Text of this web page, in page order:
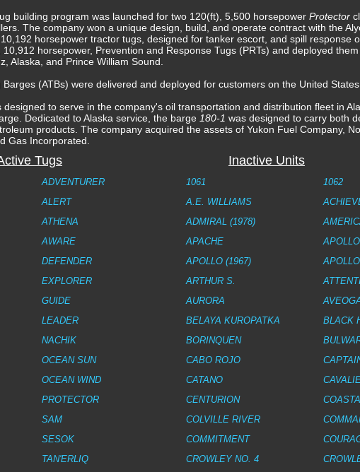
building program was launched for two 120(ft), 5,500 horsepower Protector
The company won a unique design, build, and operate contract with the
horsepower tractor tugs, designed for tanker escort, and spill response
horsepower, Prevention and Response Tugs (PRTs) and deployed
Alaska, and Prince William Sound.
(ATBs) were delivered and deployed for customers on the United States
designed to serve in the company's oil transportation and distribution fleet in
Dedicated to Alaska service, the barge 180-1 was designed to carry both
products. The company acquired the assets of Yukon Fuel Company,
Gas Incorporated.
Tugs
ADVENTURER
ALERT
ATHENA
AWARE
DEFENDER
EXPLORER
GUIDE
LEADER
NACHIK
OCEAN SUN
OCEAN WIND
PROTECTOR
SAM
SESOK
TAN'ERLIQ
Inactive Units
1061
1062
A.E. WILLIAMS
ADMIRAL (1978)
APACHE
APOLLO (1967)
ARTHUR S.
AURORA
BELAYA KUROPATKA
BLACK
BORINQUEN
CABO ROJO
CATANO
CENTURION
COLVILLE RIVER
COMMITMENT
CROWLEY NO. 4